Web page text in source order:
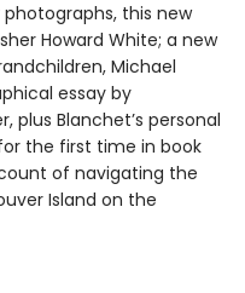
this new
Howard White; a new
Michael
essay by
plus Blanchet’s personal
the first time in book
of navigating the
Island on the